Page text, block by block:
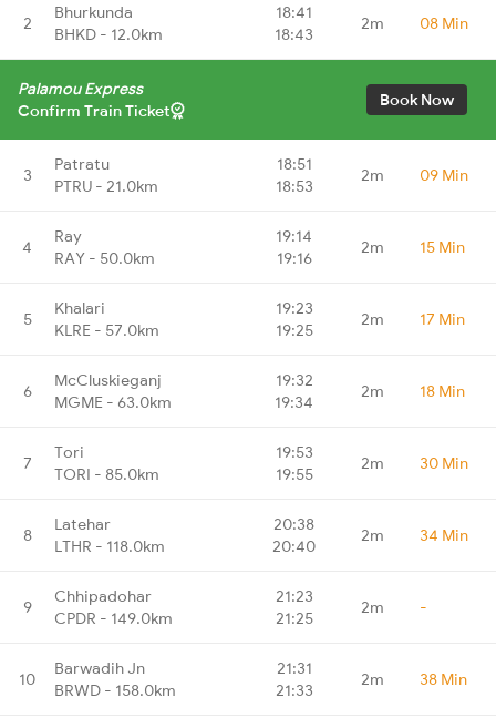
2
Bhurkunda
BHKD - 12.0km
18:41
18:43
2m 08 Min
Palamou Express
Confirm Train Ticket
Book Now
3
Patratu
PTRU - 21.0km
18:51
18:53
2m 09 Min
4
Ray
RAY - 50.0km
19:14
19:16
2m 15 Min
5
Khalari
KLRE - 57.0km
19:23
19:25
2m 17 Min
6
McCluskieganj
MGME - 63.0km
19:32
19:34
2m 18 Min
7
Tori
TORI - 85.0km
19:53
19:55
2m 30 Min
8
Latehar
LTHR - 118.0km
20:38
20:40
2m 34 Min
9
Chhipadohar
CPDR - 149.0km
21:23
21:25
2m -
10
Barwadih Jn
BRWD - 158.0km
21:31
21:33
2m 38 Min